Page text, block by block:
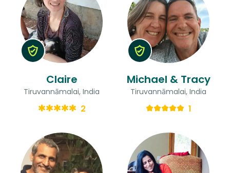
Claire
Tiruvannāmalai, India
2
Michael & Tracy
Tiruvannāmalai, India
1